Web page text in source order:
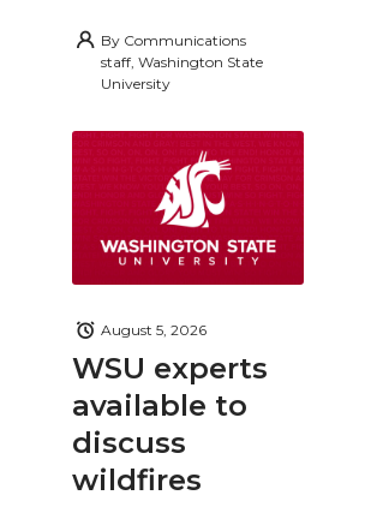
By Communications
staff, Washington State
University
WSU experts
available to
discuss
wildfires
August 5, 2026